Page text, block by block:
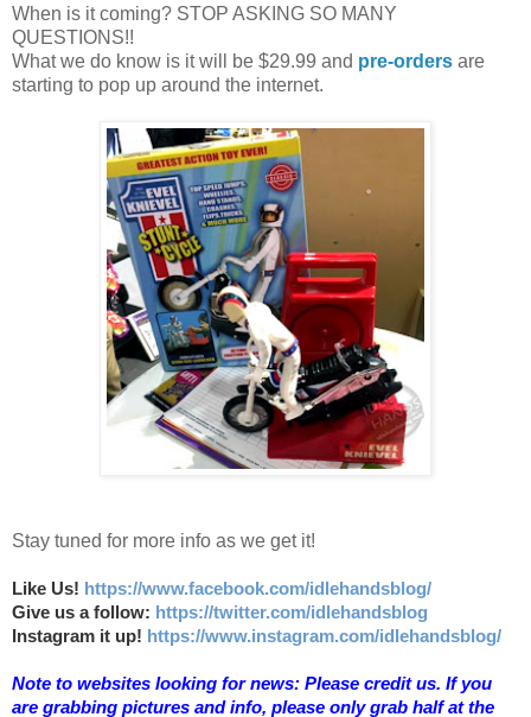
When is it coming? STOP ASKING SO MANY
QUESTIONS!!
What we do know is it will be $29.99 and pre-orders are
starting to pop up around the internet.
Stay tuned for more info as we get it!
Like Us! https://www.facebook.com/idlehandsblog/
Give us a follow: https://twitter.com/idlehandsblog
Instagram it up! https://www.instagram.com/idlehandsblog/
Note to websites looking for news: Please credit us. If you
are grabbing pictures and info, please only grab half at the